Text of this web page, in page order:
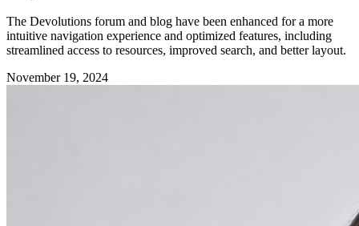
The Devolutions forum and blog have been enhanced for a more
intuitive navigation experience and optimized features, including
streamlined access to resources, improved search, and better layout.
November 19, 2024